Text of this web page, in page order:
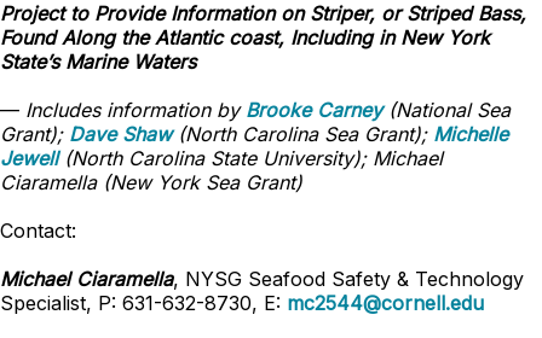
Project to Provide Information on Striper, or Striped Bass,
Found Along the Atlantic coast, Including in New York
State’s Marine Waters
— Includes information by Brooke Carney(National Sea
Grant); Dave Shaw(North Carolina Sea Grant); Michelle
Jewell(North Carolina State University); Michael
Ciaramella (New York Sea Grant)
Contact:
Michael Ciaramella, NYSG Seafood Safety & Technology
Specialist, P: 631-632-8730, E: mc2544@cornell.edu